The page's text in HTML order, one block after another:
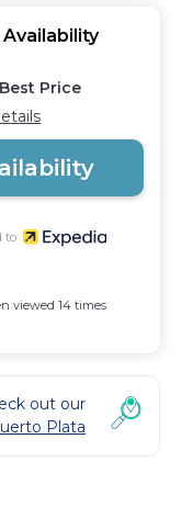
Price
to
viewed 14 times
out our
Plata